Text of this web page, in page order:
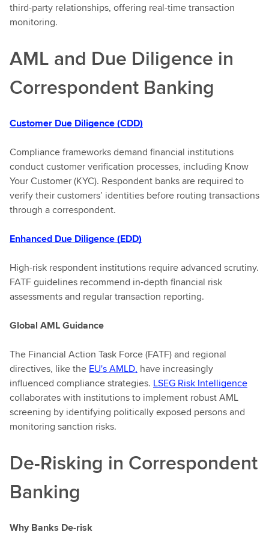
third-party relationships, offering real-time transaction
monitoring.
AML and Due Diligence in
Correspondent Banking
Customer Due Diligence (CDD)
Compliance frameworks demand financial institutions
conduct customer verification processes, including Know
Your Customer (KYC). Respondent banks are required to
verify their customers’ identities before routing transactions
through a correspondent.
Enhanced Due Diligence (EDD)
High-risk respondent institutions require advanced scrutiny.
FATF guidelines recommend in-depth financial risk
assessments and regular transaction reporting.
Global AML Guidance
The Financial Action Task Force (FATF) and regional
directives, like the EU's AMLD, have increasingly
influenced compliance strategies. LSEG Risk Intelligence
collaborates with institutions to implement robust AML
screening by identifying politically exposed persons and
monitoring sanction risks.
De-Risking in Correspondent
Banking
Why Banks De-risk